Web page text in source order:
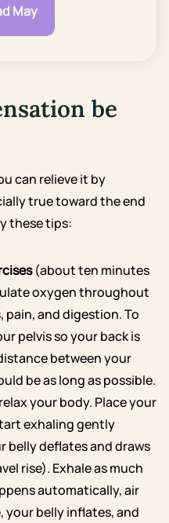
May
be
can relieve it by
true toward the end
these tips:
(about ten minutes
oxygen throughout
pain, and digestion. To
pelvis so your back is
between your
be as long as possible.
your body. Place your
exhaling gently
deflates and draws
rise). Exhale as much
automatically, air
belly inflates, and